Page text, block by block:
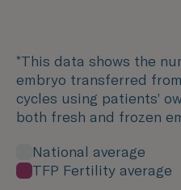
*This data shows the
embryo transferred
cycles using patients’
both fresh and frozen
National average
TFP Fertility average